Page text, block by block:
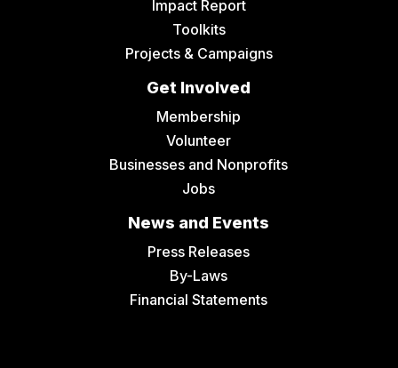
Impact Report
Toolkits
Projects & Campaigns
Get Involved
Membership
Volunteer
Businesses and Nonprofits
Jobs
News and Events
Press Releases
By-Laws
Financial Statements